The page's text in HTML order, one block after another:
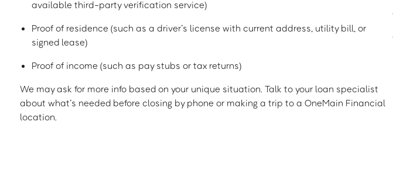
available third-party verification service)
Proof of residence (such as a driver’s license with current address, utility bill, or
signed lease)
Proof of income (such as pay stubs or tax returns)
We may ask for more info based on your unique situation. Talk to your loan specialist
about what’s needed before closing by phone or making a trip to a OneMain Financial
location.